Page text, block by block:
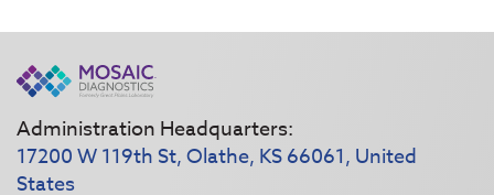
Administration Headquarters:
17200 W 119th St, Olathe, KS 66061, United
States